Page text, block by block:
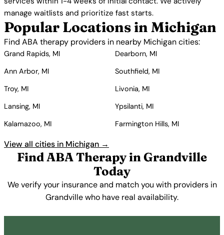
manage waitlists and prioritize fast starts.
Popular Locations in Michigan
Find ABA therapy providers in nearby Michigan cities:
Grand Rapids, MI
Dearborn, MI
Ann Arbor, MI
Southfield, MI
Troy, MI
Livonia, MI
Lansing, MI
Ypsilanti, MI
Kalamazoo, MI
Farmington Hills, MI
View all cities in Michigan →
Find ABA Therapy in Grandville
Today
We verify your insurance and match you with providers in
Grandville who have real availability.